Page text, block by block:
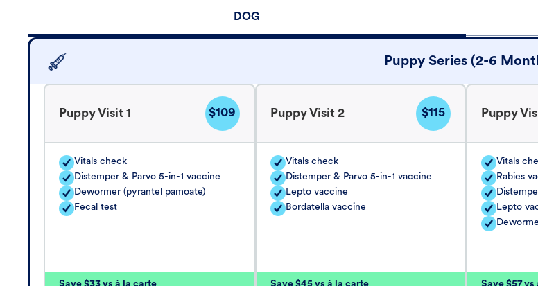
DOG
Puppy Series (2-6
Puppy Visit 1 $109
Vitals check
Distemper & Parvo 5-in-1 vaccine
Dewormer (pyrantel pamoate)
Fecal test
Puppy Visit 2 $115
Vitals check
Distemper & Parvo 5-in-1 vaccine
Lepto vaccine
Bordatella vaccine
Puppy
Vitals
Rabies
Lepto